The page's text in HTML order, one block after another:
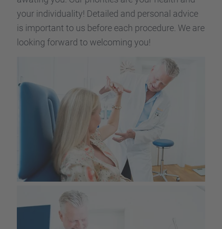
your indivi­dua­lity! Detailed and perso­nal advice
is important to us before each proce­dure. We are
looking forward to welco­ming you!